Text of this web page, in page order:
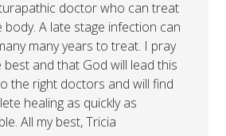
doctor who can treat
body. A late stage infection can
many years to treat. I pray
best and that God will lead this
the right doctors and will find
healing as quickly as
All my best, Tricia